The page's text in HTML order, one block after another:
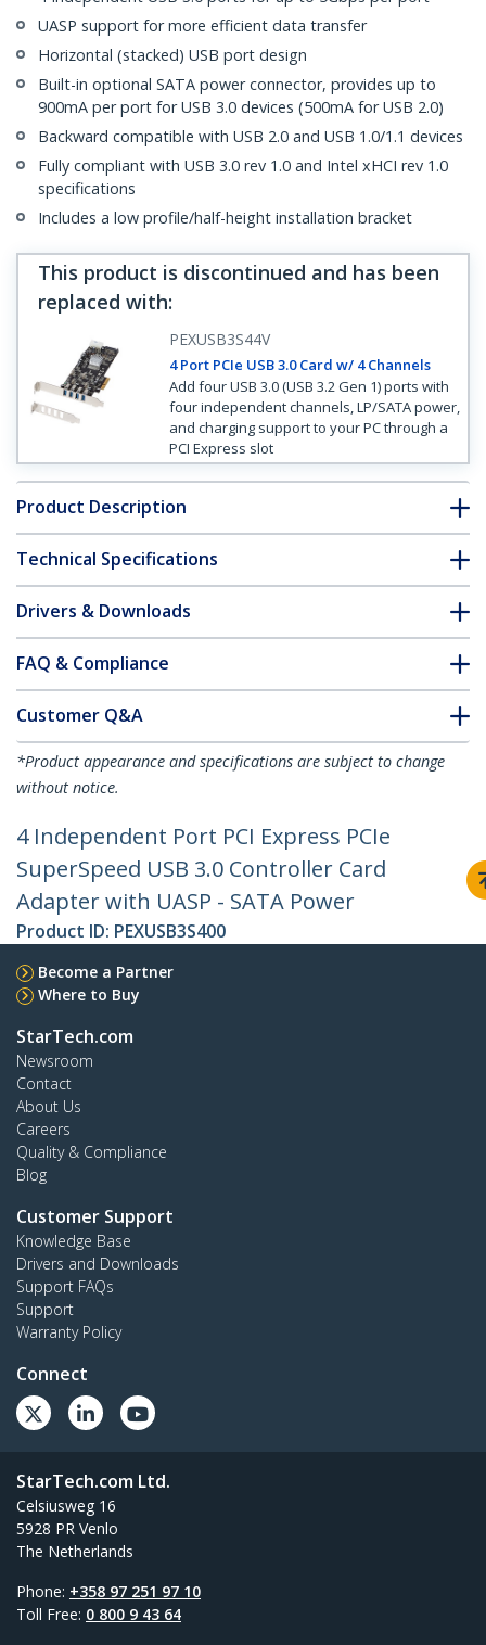
UASP support for more efficient data transfer
Horizontal (stacked) USB port design
Built-in optional SATA power connector, provides up to
900mA per port for USB 3.0 devices (500mA for USB 2.0)
Backward compatible with USB 2.0 and USB 1.0/1.1 devices
Fully compliant with USB 3.0 rev 1.0 and Intel xHCI rev 1.0
specifications
Includes a low profile/half-height installation bracket
This product is discontinued and has been
replaced with:
PEXUSB3S44V
4 Port PCIe USB 3.0 Card w/ 4 Channels
Add four USB 3.0 (USB 3.2 Gen 1) ports with
four independent channels, LP/SATA power,
and charging support to your PC through a
PCI Express slot
Product Description
Technical Specifications
Drivers & Downloads
FAQ & Compliance
Customer Q&A
*Product appearance and specifications are subject to change
without notice.
4 Independent Port PCI Express PCIe
SuperSpeed USB 3.0 Controller Card
Adapter with UASP - SATA Power
Product ID: PEXUSB3S400
Become a Partner
Where to Buy
StarTech.com
Newsroom
Contact
About Us
Careers
Quality & Compliance
Blog
Customer Support
Knowledge Base
Drivers and Downloads
Support FAQs
Support
Warranty Policy
Connect
StarTech.com Ltd.
Celsiusweg 16
5928 PR Venlo
The Netherlands
Phone: +358 97 251 97 10
Toll Free: 0 800 9 43 64